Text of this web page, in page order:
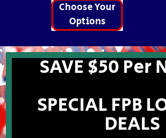
Choose Your
Options
SAVE $50
SPECIAL FPB
DEALS